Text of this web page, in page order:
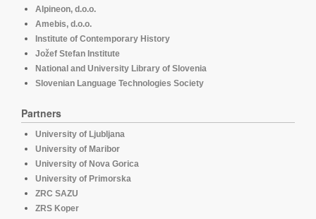
Alpineon, d.o.o.
Amebis, d.o.o.
Institute of Contemporary History
Jožef Stefan Institute
National and University Library of Slovenia
Slovenian Language Technologies Society
Partners
University of Ljubljana
University of Maribor
University of Nova Gorica
University of Primorska
ZRC SAZU
ZRS Koper